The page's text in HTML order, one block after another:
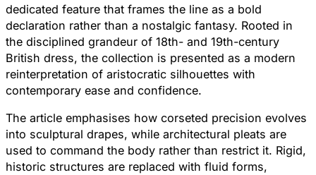
dedicated feature that frames the line as a bold
declaration rather than a nostalgic fantasy. Rooted in
the disciplined grandeur of 18th- and 19th-century
British dress, the collection is presented as a modern
reinterpretation of aristocratic silhouettes with
contemporary ease and confidence.
The article emphasises how corseted precision evolves
into sculptural drapes, while architectural pleats are
used to command the body rather than restrict it. Rigid,
historic structures are replaced with fluid forms,